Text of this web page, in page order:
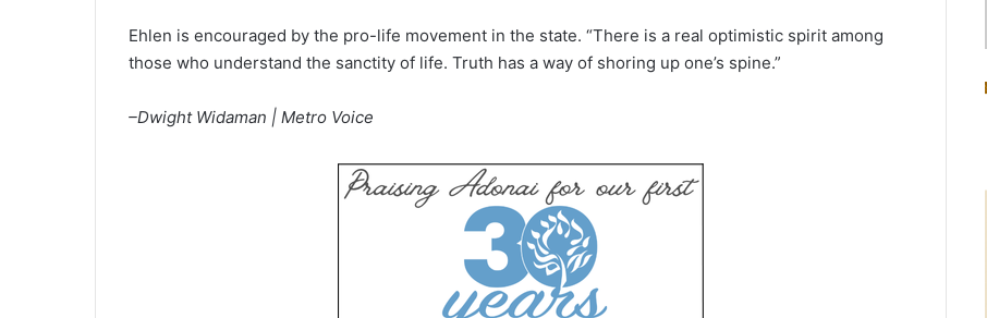
Ehlen is encouraged by the pro-life movement in the state. “There is a real optimistic spirit among
those who understand the sanctity of life. Truth has a way of shoring up one’s spine.”
–Dwight Widaman | Metro Voice